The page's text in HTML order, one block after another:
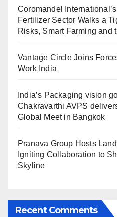
Coromandel
Fertilizer Sector Walks a
Risks, Smart Farming and
Vantage Circle Joins
Work India
India’s Packaging vision
Chakravarthi AVPS
Global Meet in Bangkok
Pranava Group Hosts
Igniting Collaboration to
Skyline
Recent Comments